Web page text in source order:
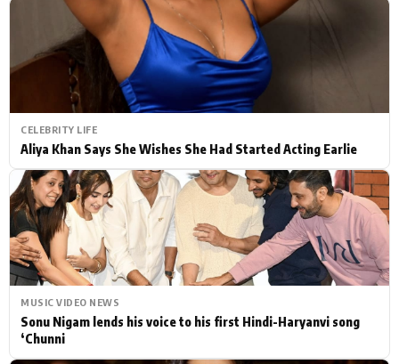
CELEBRITY LIFE
Aliya Khan Says She Wishes She Had Started Acting Earlie
MUSIC VIDEO NEWS
Sonu Nigam lends his voice to his first Hindi-Haryanvi song
‘Chunni